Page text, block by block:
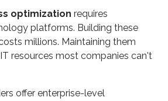
optimization requires
platforms. Building these
millions. Maintaining them
resources most companies can't
offer enterprise-level